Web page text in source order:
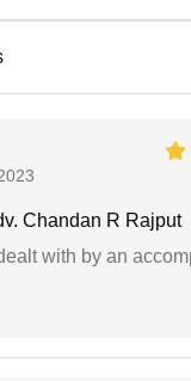
Chandan R Rajput
with by an